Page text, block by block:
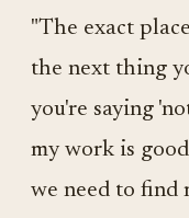
"The exact
the next thing
you're saying
my work is
we need to find